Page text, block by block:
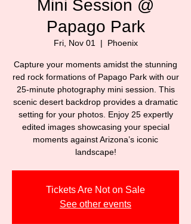
Mini Session @
Papago Park
Fri, Nov 01
  |
Phoenix
Capture your moments amidst the stunning
red rock formations of Papago Park with our
25-minute photography mini session. This
scenic desert backdrop provides a dramatic
setting for your photos. Enjoy 25 expertly
edited images showcasing your special
moments against Arizona’s iconic
landscape!
Tickets Are Not on Sale
See other events